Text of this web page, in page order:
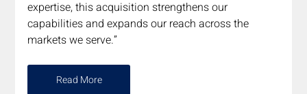
expertise, this acquisition strengthens our
capabilities and expands our reach across the
markets we serve.”
Read More